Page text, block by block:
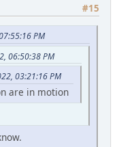
#15
PM
06:50:38 PM
03:21:16 PM
are in motion